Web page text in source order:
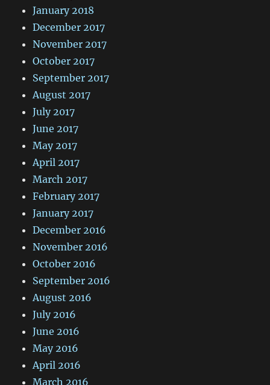
January 2018
December 2017
November 2017
October 2017
September 2017
August 2017
July 2017
June 2017
May 2017
April 2017
March 2017
February 2017
January 2017
December 2016
November 2016
October 2016
September 2016
August 2016
July 2016
June 2016
May 2016
April 2016
March 2016